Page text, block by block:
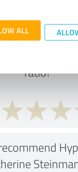
ALL
think of the
ratio?